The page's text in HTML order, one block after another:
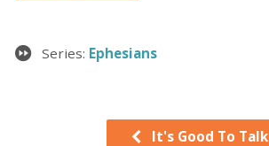
Series: Ephesians
It's Good To Talk